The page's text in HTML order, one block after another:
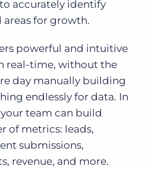
accurately identify
areas for growth.
powerful and intuitive
real-time, without the
day manually building
endlessly for data. In
team can build
of metrics: leads,
submissions,
revenue, and more.